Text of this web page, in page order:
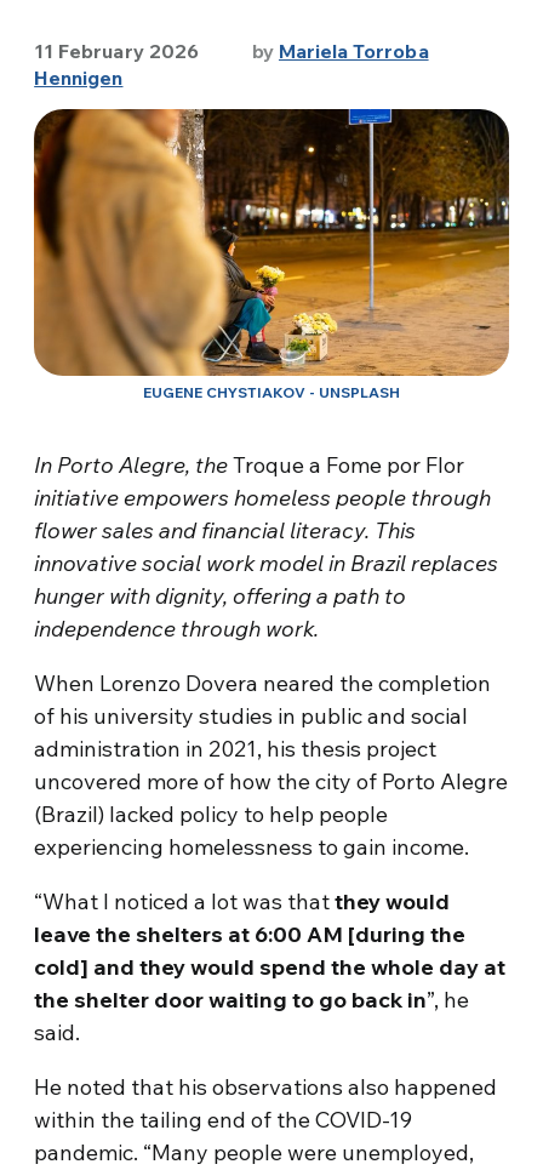
11 February 2026 by Mariela Torroba
Hennigen
EUGENE CHYSTIAKOV - UNSPLASH
In Porto Alegre, theTroque a Fome por Flor
initiative empowers homeless people through
flower sales and financial literacy. This
innovative social work model in Brazil replaces
hunger with dignity, offering a path to
independence through work.
When Lorenzo Dovera neared the completion
of his university studies in public and social
administration in 2021, his thesis project
uncovered more of how the city of Porto Alegre
(Brazil) lacked policy to help people
experiencing homelessness to gain income.
“What I noticed a lot was thatthey would
leave the shelters at 6:00 AM [during the
cold] and they would spend the whole day at
the shelter door waiting to go back in”, he
said.
He noted that his observations also happened
within the tailing end of the COVID-19
pandemic. “Many people were unemployed,